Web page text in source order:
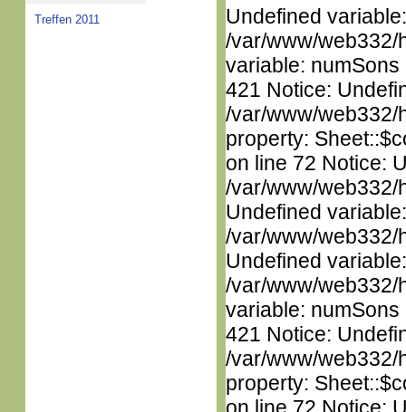
Treffen 2011
Undefined
/var/www/web332/
variable:
421 Notice:
/var/www/web332/
property:
on line 72 Notice:
/var/www/web332/
Undefined
/var/www/web332/
Undefined
/var/www/web332/
variable:
421 Notice:
/var/www/web332/
property: